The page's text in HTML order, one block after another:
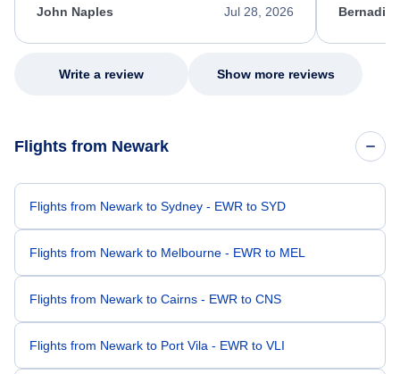
appreciate her excellent service.
Jul 28, 2026
John Naples
my issue.
Write a review Show more reviews
Flights from Newark
Flights from Newark to Sydney - EWR to SYD
Flights from Newark to Melbourne - EWR to MEL
Flights from Newark to Cairns - EWR to CNS
Flights from Newark to Port Vila - EWR to VLI